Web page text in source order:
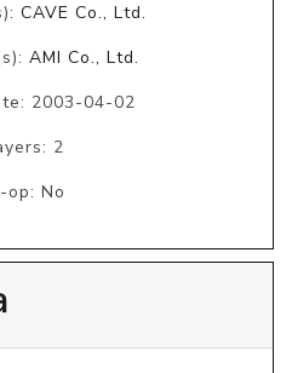
CAVE Co., Ltd.
AMI Co., Ltd.
2003-04-02
2
op: No